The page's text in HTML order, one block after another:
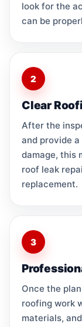
look for the
can be
2
Clear
After the
and provide
damage, this
roof leak
replacement.
3
Once the
roofing work
materials,